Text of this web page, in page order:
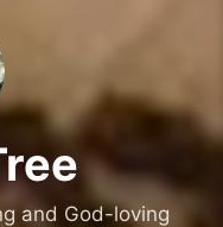
and God-loving